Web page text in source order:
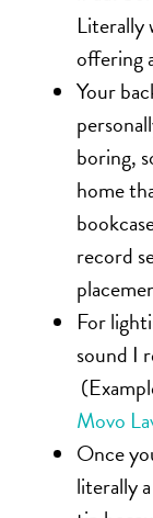
Literally
offering
Your
boring,
home
record
For
sound I
Movo
Once
literally